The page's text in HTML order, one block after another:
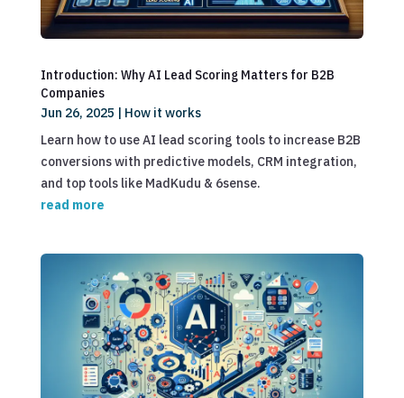
Introduction: Why AI Lead Scoring Matters for B2B
Companies
Jun 26, 2025 | How it works
Learn how to use AI lead scoring tools to increase B2B
conversions with predictive models, CRM integration,
and top tools like MadKudu & 6sense.
read more